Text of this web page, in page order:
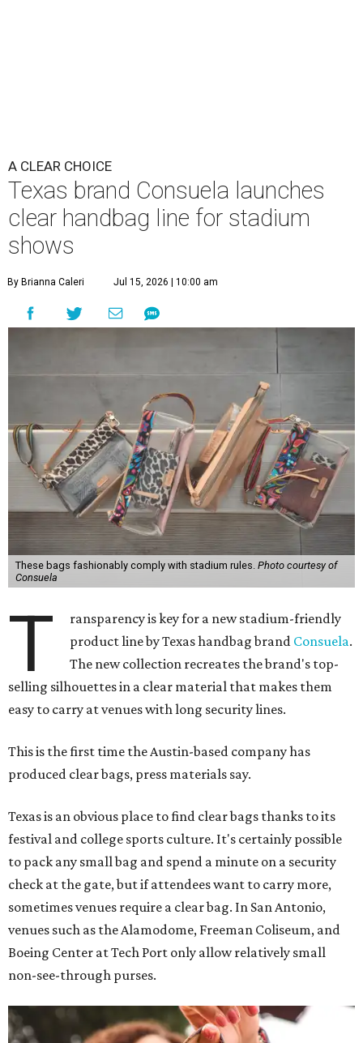
A CLEAR CHOICE
Texas brand Consuela launches
clear handbag line for stadium
shows
By Brianna Caleri Jul 15, 2026 | 10:00 am
These bags fashionably comply with stadium rules. Photo courtesy of
Consuela
T
ransparency is key for a new stadium-friendly
product line by Texas handbag brand Consuela.
The new collection recreates the brand's top-
selling silhouettes in a clear material that makes them
easy to carry at venues with long security lines.
This is the first time the Austin-based company has
produced clear bags, press materials say.
Texas is an obvious place to find clear bags thanks to its
festival and college sports culture. It's certainly possible
to pack any small bag and spend a minute on a security
check at the gate, but if attendees want to carry more,
sometimes venues require a clear bag. In San Antonio,
venues such as the Alamodome, Freeman Coliseum, and
Boeing Center at Tech Port only allow relatively small
non-see-through purses.